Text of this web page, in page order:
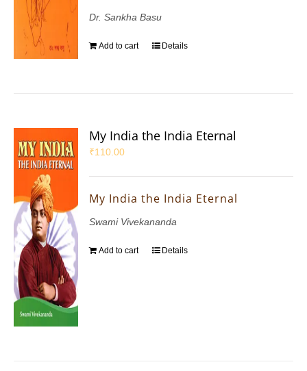
Dr. Sankha Basu
Add to cart Details
My India the India Eternal
₹110.00
My India the India Eternal
Swami Vivekananda
Add to cart Details